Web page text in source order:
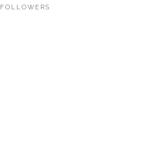
FOLLOWERS